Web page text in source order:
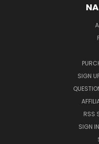
SIGN
RSS
SIGN IN